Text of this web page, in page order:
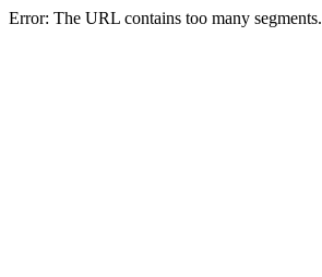
Error: The URL contains too many segments.